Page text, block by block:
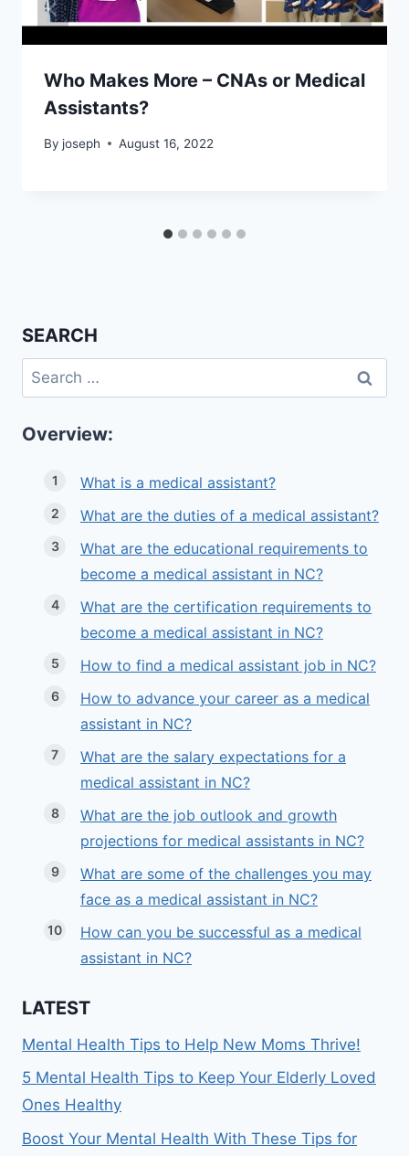
Who Makes More – CNAs or Medical
Assistants?
By joseph August 16, 2022
SEARCH
Search
for:
Overview:
What is a medical assistant?
What are the duties of a medical assistant?
What are the educational requirements to
become a medical assistant in NC?
What are the certification requirements to
become a medical assistant in NC?
How to find a medical assistant job in NC?
How to advance your career as a medical
assistant in NC?
What are the salary expectations for a
medical assistant in NC?
What are the job outlook and growth
projections for medical assistants in NC?
What are some of the challenges you may
face as a medical assistant in NC?
How can you be successful as a medical
assistant in NC?
LATEST
Mental Health Tips to Help New Moms Thrive!
5 Mental Health Tips to Keep Your Elderly Loved
Ones Healthy
Boost Your Mental Health With These Tips for